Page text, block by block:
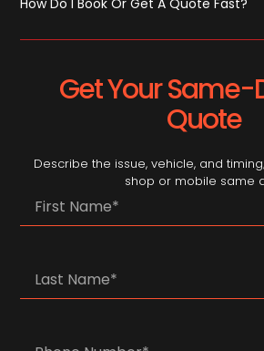
Get Your Same-
Quote
Describe the issue, vehicle, and
shop or mobile same